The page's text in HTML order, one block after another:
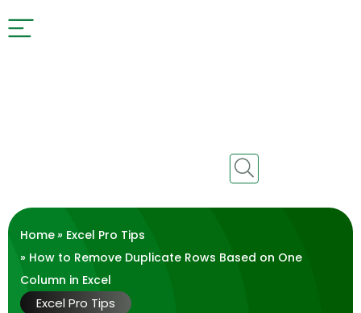
Home» Excel Pro Tips
» How to Remove Duplicate Rows Based on One
Column in Excel
Excel Pro Tips